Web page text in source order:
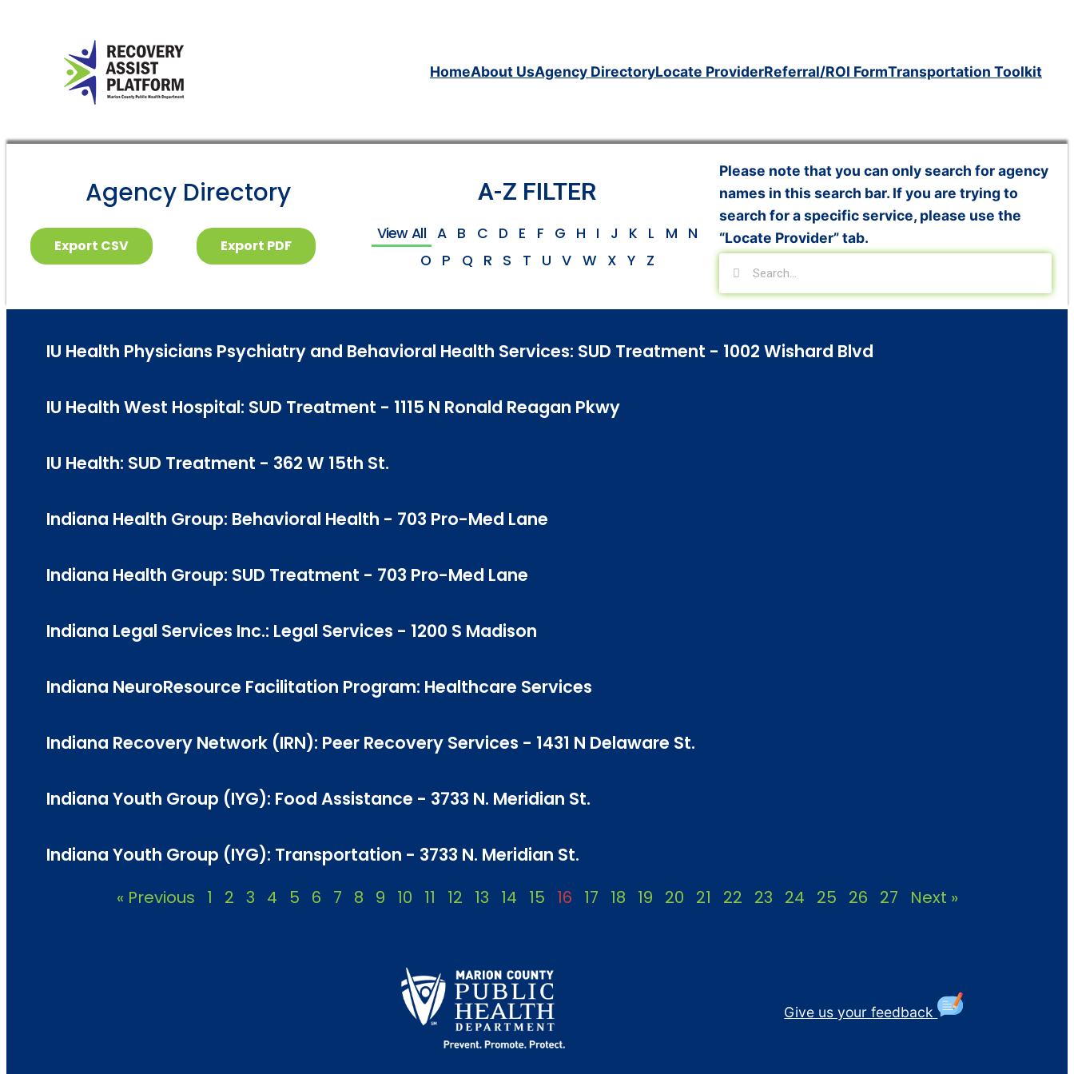
HomeAbout UsAgency DirectoryLocate ProviderReferral/ROI FormTransportation Toolkit
Agency Directory
Export CSV Export PDF
A-Z FILTER
View All A B C D E F G H I J K L M
N
O
P Q R S T U V W X Y Z
Please note that you can only search for agency
names in this search bar. If you are trying to
search for a specific service, please use the
“Locate Provider” tab.
IU Health Physicians Psychiatry and Behavioral Health Services: SUD Treatment - 1002 Wishard Blvd
IU Health West Hospital: SUD Treatment - 1115 N Ronald Reagan Pkwy
IU Health: SUD Treatment - 362 W 15th St.
Indiana Health Group: Behavioral Health - 703 Pro-Med Lane
Indiana Health Group: SUD Treatment - 703 Pro-Med Lane
Indiana Legal Services Inc.: Legal Services - 1200 S Madison
Indiana NeuroResource Facilitation Program: Healthcare Services
Indiana Recovery Network (IRN): Peer Recovery Services - 1431 N Delaware St.
Indiana Youth Group (IYG): Food Assistance - 3733 N. Meridian St.
Indiana Youth Group (IYG): Transportation - 3733 N. Meridian St.
« Previous 1 2 3 4 5 6 7 8 9 10 11 12 13 14 15 16 17 18 19 20 21 22 23 24 25 26 27 Next »
Give us your feedback